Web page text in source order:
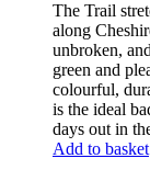
The Trail
along
unbroken,
green and
colourful,
is the ideal
days out in
Add to basket